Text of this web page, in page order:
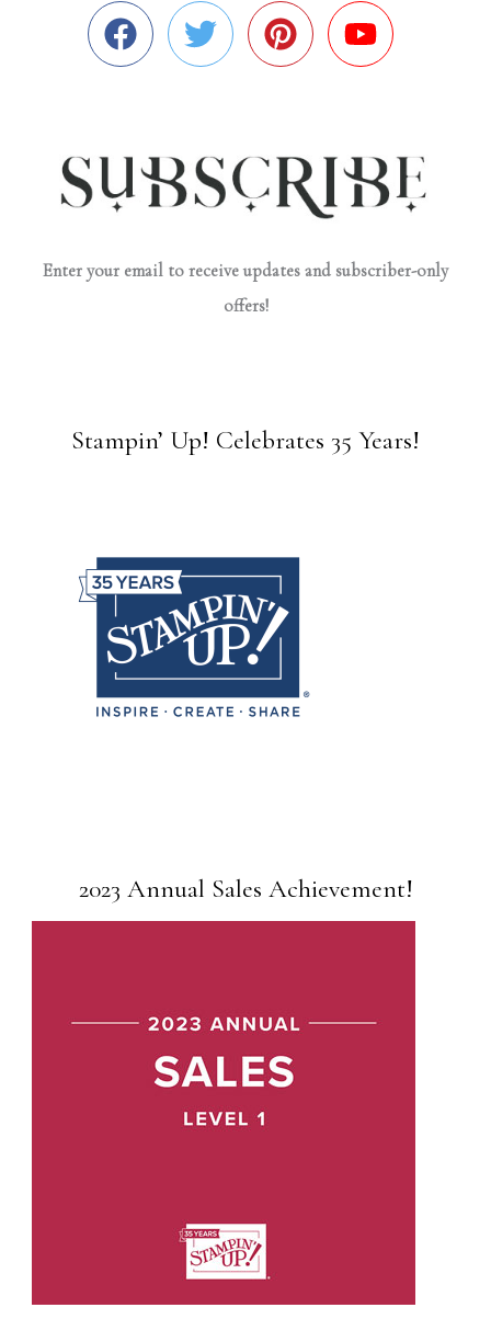
Enter your email to receive updates and subscriber-only
offers!
Stampin’ Up! Celebrates 35 Years!
2023 Annual Sales Achievement!